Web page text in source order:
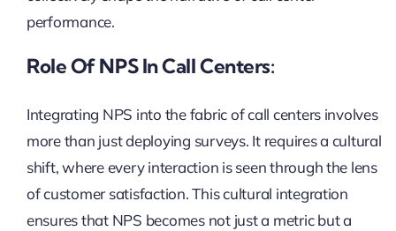
performance.
Role Of NPS In Call Centers:
Integrating NPS into the fabric of call centers involves
more than just deploying surveys. It requires a cultural
shift, where every interaction is seen through the lens
of customer satisfaction. This cultural integration
ensures that NPS becomes not just a metric but a